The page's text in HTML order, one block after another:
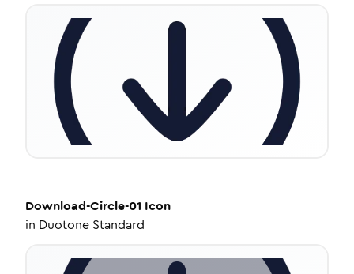
Download-Circle-01 Icon
in Duotone Standard